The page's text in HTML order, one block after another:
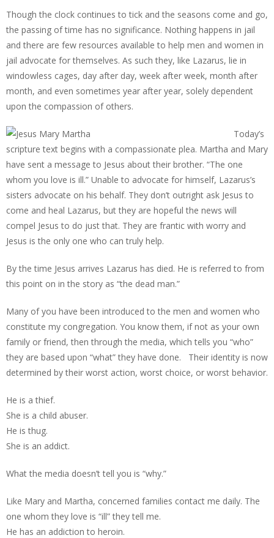
Though the clock continues to tick and the seasons come and go,
the passing of time has no significance. Nothing happens in jail
and there are few resources available to help men and women in
jail advocate for themselves. As such they, like Lazarus, lie in
windowless cages, day after day, week after week, month after
month, and even sometimes year after year, solely dependent
upon the compassion of others.
Today’s
scripture text begins with a compassionate plea. Martha and Mary
have sent a message to Jesus about their brother. “The one
whom you love is ill.” Unable to advocate for himself, Lazarus’s
sisters advocate on his behalf. They don’t outright ask Jesus to
come and heal Lazarus, but they are hopeful the news will
compel Jesus to do just that. They are frantic with worry and
Jesus is the only one who can truly help.
By the time Jesus arrives Lazarus has died. He is referred to from
this point on in the story as “the dead man.”
Many of you have been introduced to the men and women who
constitute my congregation. You know them, if not as your own
family or friend, then through the media, which tells you “who”
they are based upon “what” they have done. Their identity is now
determined by their worst action, worst choice, or worst behavior.
He is a thief.
She is a child abuser.
He is thug.
She is an addict.
What the media doesn’t tell you is “why.”
Like Mary and Martha, concerned families contact me daily. The
one whom they love is “ill” they tell me.
He has an addiction to heroin.